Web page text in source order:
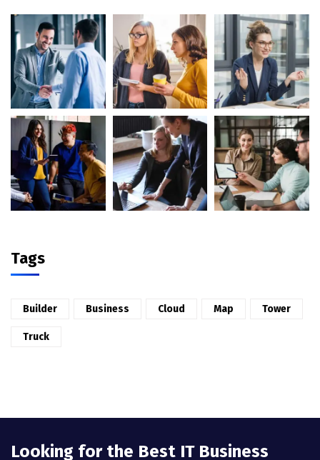
Tags
Builder Business Cloud Map Tower
Truck
Looking for the Best IT Business